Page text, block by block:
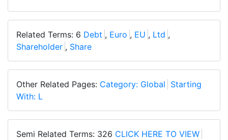
Related Terms: 6 Debt , Euro , EU , Ltd ,
Shareholder , Share
Other Related Pages: Category: Global Starting
With: L
Semi Related Terms: 326 CLICK HERE TO VIEW